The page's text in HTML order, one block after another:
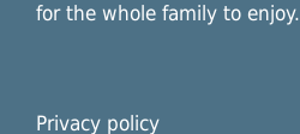
for the whole family to enjoy.
Privacy policy